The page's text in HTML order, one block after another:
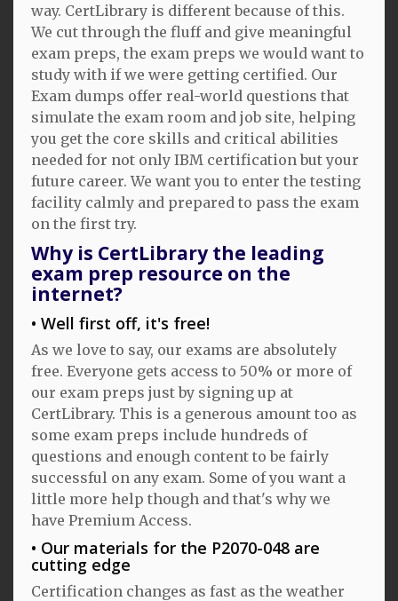
way. CertLibrary is different because of this.
We cut through the fluff and give meaningful
exam preps, the exam preps we would want to
study with if we were getting certified. Our
Exam dumps offer real-world questions that
simulate the exam room and job site, helping
you get the core skills and critical abilities
needed for not only IBM certification but your
future career. We want you to enter the testing
facility calmly and prepared to pass the exam
on the first try.
Why is CertLibrary the leading
exam prep resource on the
internet?
Well first off, it's free!
As we love to say, our exams are absolutely
free. Everyone gets access to 50% or more of
our exam preps just by signing up at
CertLibrary. This is a generous amount too as
some exam preps include hundreds of
questions and enough content to be fairly
successful on any exam. Some of you want a
little more help though and that's why we
have Premium Access.
Our materials for the P2070-048 are
cutting edge
Certification changes as fast as the weather